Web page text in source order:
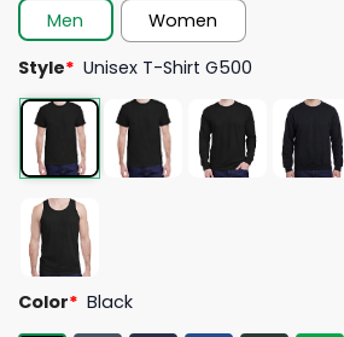
Men
Women
Style* Unisex T-Shirt G500
Color* Black